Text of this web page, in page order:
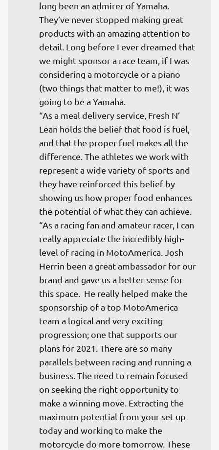
long been an admirer of Yamaha.
They’ve never stopped making great
products with an amazing attention to
detail. Long before I ever dreamed that
we might sponsor a race team, if I was
considering a motorcycle or a piano
(two things that matter to me!), it was
going to be a Yamaha.
“As a meal delivery service, Fresh N’
Lean holds the belief that food is fuel,
and that the proper fuel makes all the
difference. The athletes we work with
represent a wide variety of sports and
they have reinforced this belief by
showing us how proper food enhances
the potential of what they can achieve.
“As a racing fan and amateur racer, I can
really appreciate the incredibly high-
level of racing in MotoAmerica. Josh
Herrin been a great ambassador for our
brand and gave us a better sense for
this space.  He really helped make the
sponsorship of a top MotoAmerica
team a logical and very exciting
progression; one that supports our
plans for 2021. There are so many
parallels between racing and running a
business. The need to remain focused
on seeking the right opportunity to
make a winning move. Extracting the
maximum potential from your set up
today and working to make the
motorcycle do more tomorrow. These